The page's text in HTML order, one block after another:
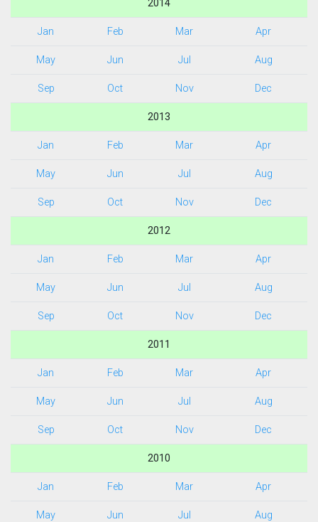
2014
Jan Feb Mar Apr
May Jun Jul Aug
Sep Oct Nov Dec
2013
Jan Feb Mar Apr
May Jun Jul Aug
Sep Oct Nov Dec
2012
Jan Feb Mar Apr
May Jun Jul Aug
Sep Oct Nov Dec
2011
Jan Feb Mar Apr
May Jun Jul Aug
Sep Oct Nov Dec
2010
Jan Feb Mar Apr
May Jun Jul Aug